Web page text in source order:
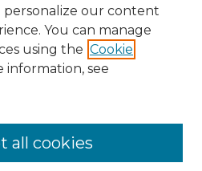
personalize our content
You can manage
using the Cookie
information, see
all cookies